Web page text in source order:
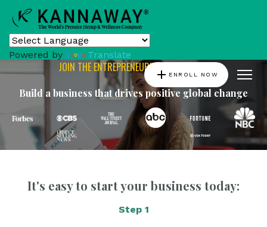
Powered by Translate
add ENROLL NOW
JOIN THE ENTREPRENEURIAL REVOLUTION
Build a business that drives positive global change
It's easy to start your business today:
Step 1